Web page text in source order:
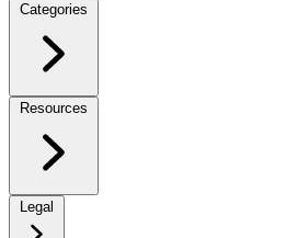
Categories
Resources
Legal